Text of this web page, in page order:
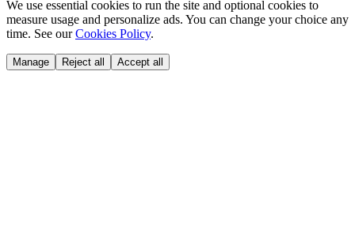
We use essential cookies to run the site and optional cookies to
measure usage and personalize ads. You can change your choice any
time. See our Cookies Policy.
Manage Reject all Accept all